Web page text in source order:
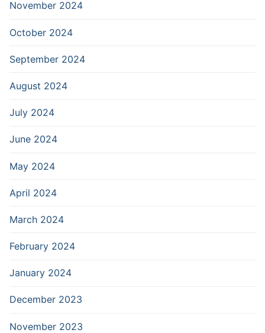
November 2024
October 2024
September 2024
August 2024
July 2024
June 2024
May 2024
April 2024
March 2024
February 2024
January 2024
December 2023
November 2023